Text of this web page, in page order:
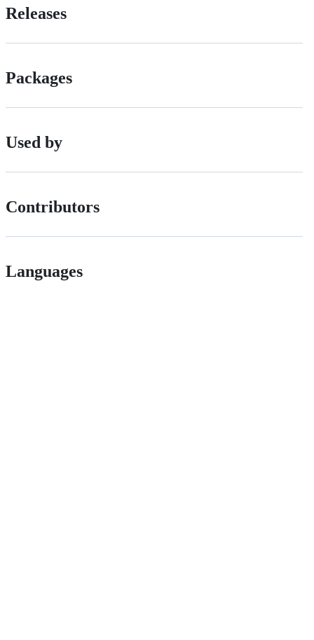
Releases
Packages
Used by
Contributors
Languages